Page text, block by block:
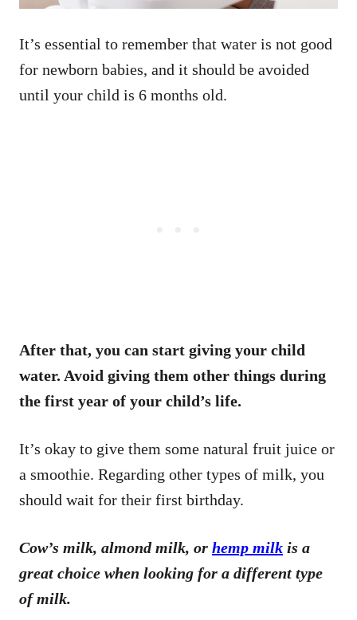
It’s essential to remember that water is not good
for newborn babies, and it should be avoided
until your child is 6 months old.
After that, you can start giving your child
water. Avoid giving them other things during
the first year of your child’s life.
It’s okay to give them some natural fruit juice or
a smoothie. Regarding other types of milk, you
should wait for their first birthday.
Cow’s milk, almond milk, or hemp milk is a
great choice when looking for a different type
of milk.